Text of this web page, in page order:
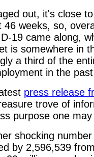
out, it's close
46 weeks, so,
19 came along,
is somewhere in
a third of the
in the
press release
trove of
purpose one
shocking
by 2,596,539